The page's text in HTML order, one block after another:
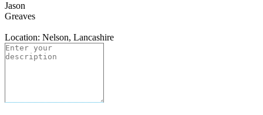
Jason
Greaves
Location: Nelson, Lancashire